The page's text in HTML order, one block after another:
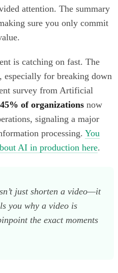
attention. The summary
sure you only commit
is catching on fast. The
especially for breaking down
survey from Artificial
of organizations now
signaling a major
processing. You
AI in production here.
just shorten a video—it
you why a video is
the exact moments